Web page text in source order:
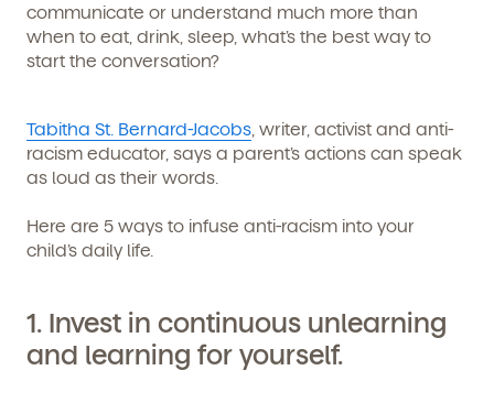
communicate or understand much more than
when to eat, drink, sleep, what’s the best way to
start the conversation?
Tabitha St. Bernard-Jacobs , writer, activist and anti-
racism educator, says a parent’s actions can speak
as loud as their words.
Here are 5 ways to infuse anti-racism into your
child’s daily life.
1. Invest in continuous unlearning
and learning for yourself.